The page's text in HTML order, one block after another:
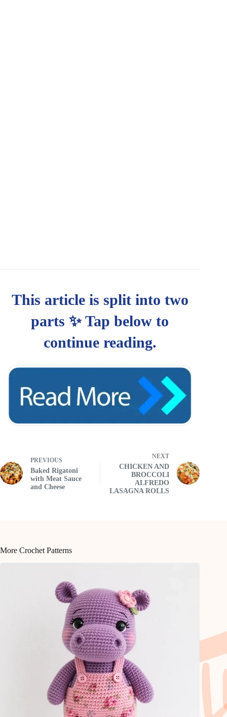
PREVIOUS
Baked Rigatoni
with Meat Sauce
and Cheese
NEXT
CHICKEN AND
BROCCOLI
ALFREDO
LASAGNA ROLLS
More Crochet Patterns